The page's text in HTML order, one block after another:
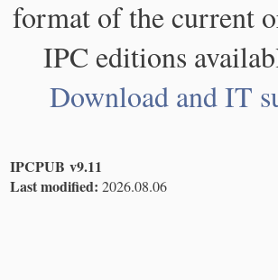
format of the current
IPC editions
Download and IT
IPCPUB v9.11
Last modified: 2026.08.06